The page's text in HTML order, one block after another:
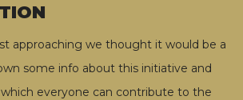
approaching we thought it would be a
some info about this initiative and
everyone can contribute to the